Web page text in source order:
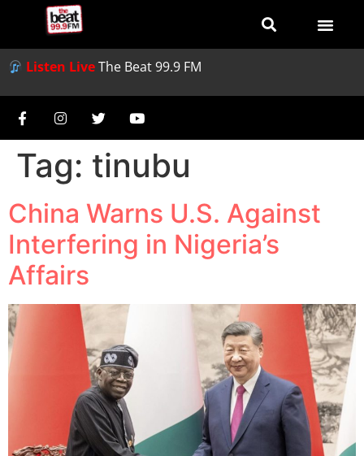
Listen LiveThe Beat 99.9 FM
Tag: tinubu
China Warns U.S. Against
Interfering in Nigeria’s
Affairs